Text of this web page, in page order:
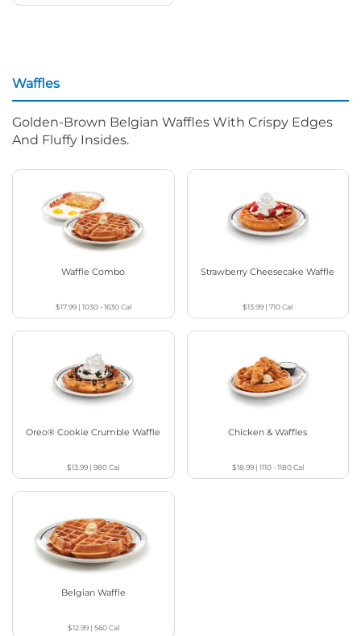
Waffles
Golden-Brown Belgian Waffles With Crispy Edges
And Fluffy Insides.
Waffle Combo
$17.99| 1030 - 1630Cal
Strawberry Cheesecake Waffle
$13.99 |710Cal
Oreo® Cookie Crumble Waffle
$13.99 |980Cal
Chicken & Waffles
$18.99| 1110 - 1180Cal
Belgian Waffle
$12.99| 560Cal